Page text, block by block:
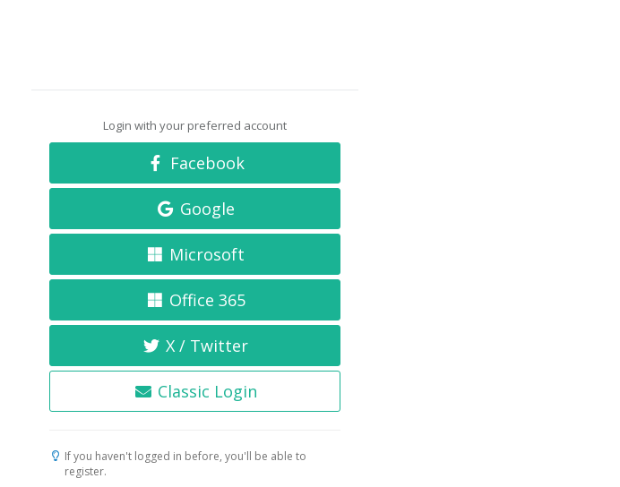
Login with your preferred account
Facebook
Google
Microsoft
Office 365
X / Twitter
Classic Login
If you haven't logged in before, you'll be able to
register.